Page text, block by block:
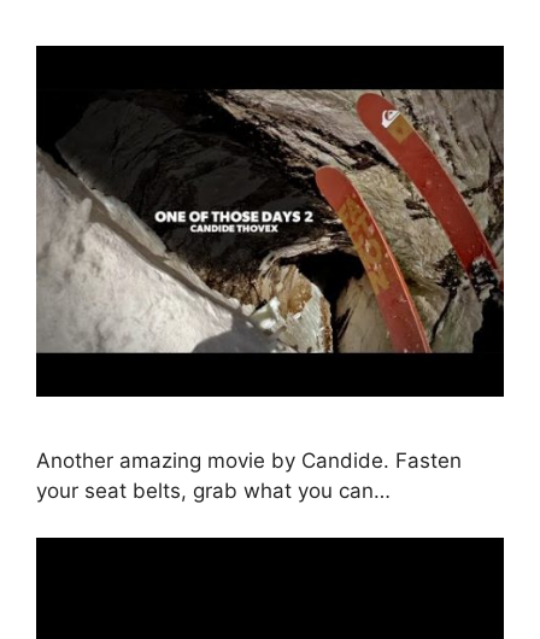
Another amazing movie by Candide. Fasten
your seat belts, grab what you can…